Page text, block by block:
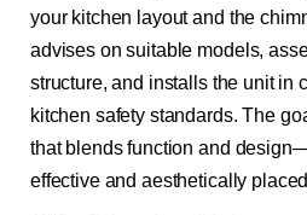
your kitchen layout and the
advises on suitable models,
structure, and installs the unit in
kitchen safety standards. The
that blends function and
effective and aesthetically